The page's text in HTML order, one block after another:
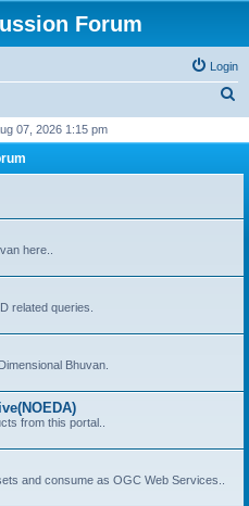
Forum
Login
r
07, 2026 1:15 pm
here..
related queries.
Bhuvan.
from this portal..
and consume as OGC Web Services..